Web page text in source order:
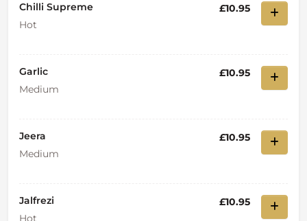
Chilli Supreme
Hot
£10.95
Garlic
Medium
£10.95
Jeera
Medium
£10.95
Jalfrezi
Hot
£10.95